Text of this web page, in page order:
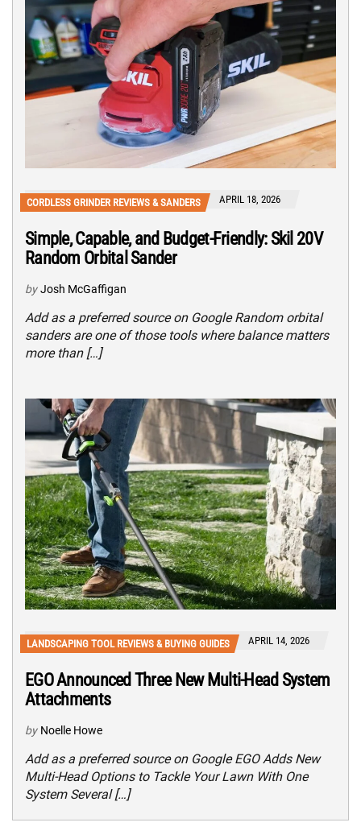
CORDLESS GRINDER REVIEWS & SANDERS APRIL 18, 2026
Simple, Capable, and Budget-Friendly: Skil 20V
Random Orbital Sander
by Josh McGaffigan
Add as a preferred source on Google Random orbital
sanders are one of those tools where balance matters
more than […]
LANDSCAPING TOOL REVIEWS & BUYING GUIDES APRIL 14, 2026
EGO Announced Three New Multi-Head System
Attachments
by Noelle Howe
Add as a preferred source on Google EGO Adds New
Multi-Head Options to Tackle Your Lawn With One
System Several […]